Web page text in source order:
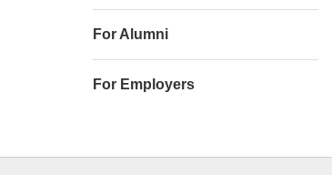
For Alumni
For Employers